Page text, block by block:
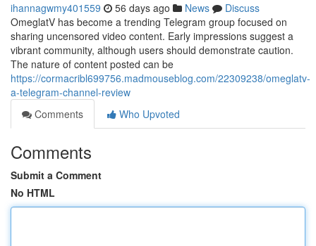
ihannagwmy401559 56 days ago News
Discuss
OmeglatV has become a trending Telegram group focused on
sharing uncensored video content. Early impressions suggest a
vibrant community, although users should demonstrate caution.
The nature of content posted can be
https://cormacribl699756.madmouseblog.com/22309238/omeglatv-
a-telegram-channel-review
Comments
Who Upvoted
Comments
Submit a Comment
No HTML